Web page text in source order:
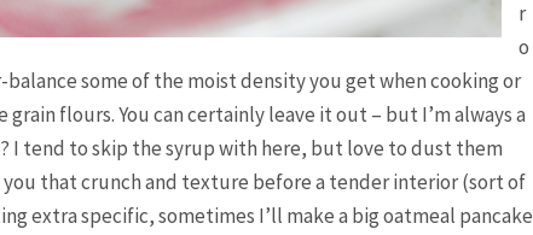
r
o
some of the moist density you get when cooking or
flours. You can certainly leave it out – but I’m always a
I tend to skip the syrup with here, but love to dust them
you that crunch and texture before a tender interior (sort of
extra specific, sometimes I’ll make a big oatmeal pancake